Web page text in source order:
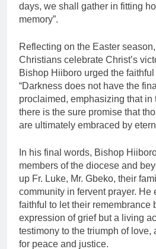
days, we shall gather in fitting
memory”.
Reflecting on the Easter
Christians celebrate Christ’s
Bishop Hiiboro urged the
“Darkness does not have the
proclaimed, emphasizing that in
there is the sure promise that
are ultimately embraced by
In his final words, Bishop
members of the diocese and
up Fr. Luke, Mr. Gbeko, their
community in fervent prayer. He
faithful to let their remembrance
expression of grief but a living
testimony to the triumph of
for peace and justice.